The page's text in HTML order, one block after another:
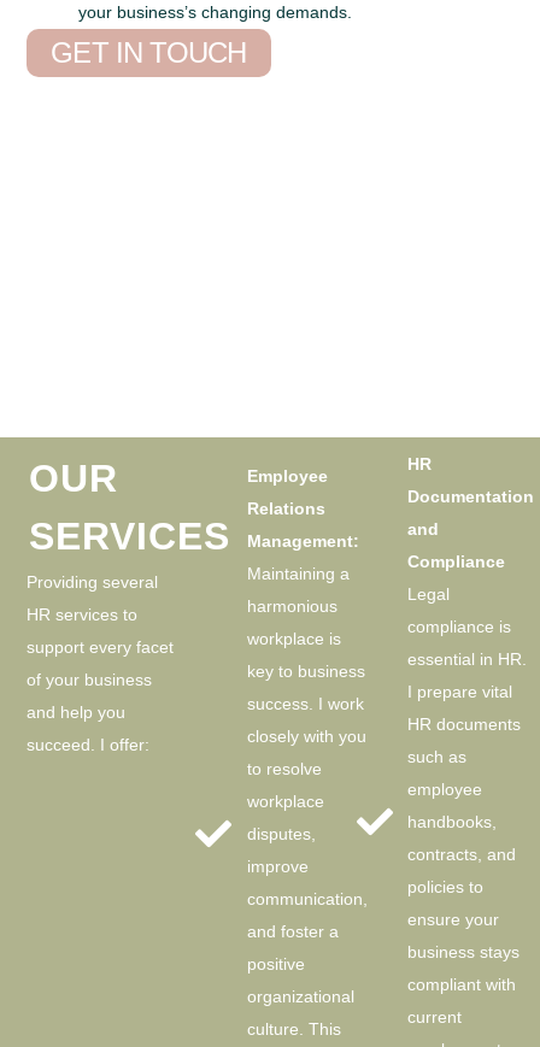
your business’s changing demands.
GET IN TOUCH
OUR
SERVICES
Providing several
HR services to
support every facet
of your business
and help you
succeed. I offer:
Employee
Relations
Management:
Maintaining a
harmonious
workplace is
key to business
success. I work
closely with you
to resolve
workplace
disputes,
improve
communication,
and foster a
positive
organizational
culture. This
HR
Documentation
and
Compliance
Legal
compliance is
essential in HR.
I prepare vital
HR documents
such as
employee
handbooks,
contracts, and
policies to
ensure your
business stays
compliant with
current